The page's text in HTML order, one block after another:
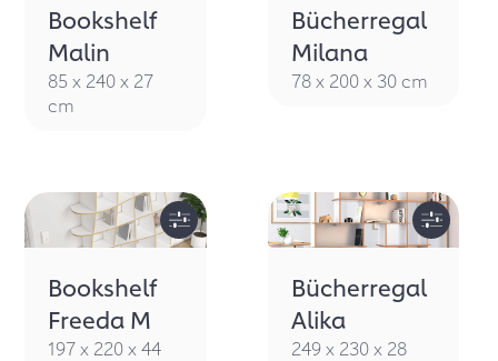
Bookshelf
Malin
85 x 240 x 27
cm
Bücherregal
Milana
78 x 200 x 30 cm
Bookshelf
Freeda M
197 x 220 x 44
Bücherregal
Alika
249 x 230 x 28